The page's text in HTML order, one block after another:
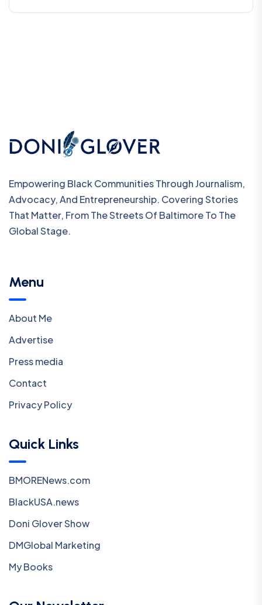
Empowering Black Communities Through Journalism,
Advocacy, And Entrepreneurship. Covering Stories
That Matter, From The Streets Of Baltimore To The
Global Stage.
Menu
About Me
Advertise
Press media
Contact
Privacy Policy
Quick Links
BMORENews.com
BlackUSA.news
Doni Glover Show
DMGlobal Marketing
My Books